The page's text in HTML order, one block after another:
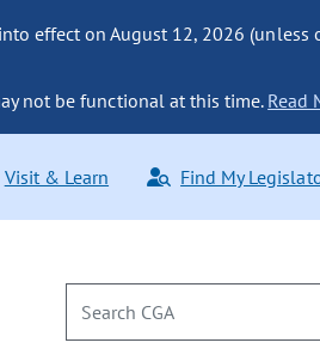
effect on August 12, 2026 (unless
not be functional at this time. Read
Visit & Learn Find My